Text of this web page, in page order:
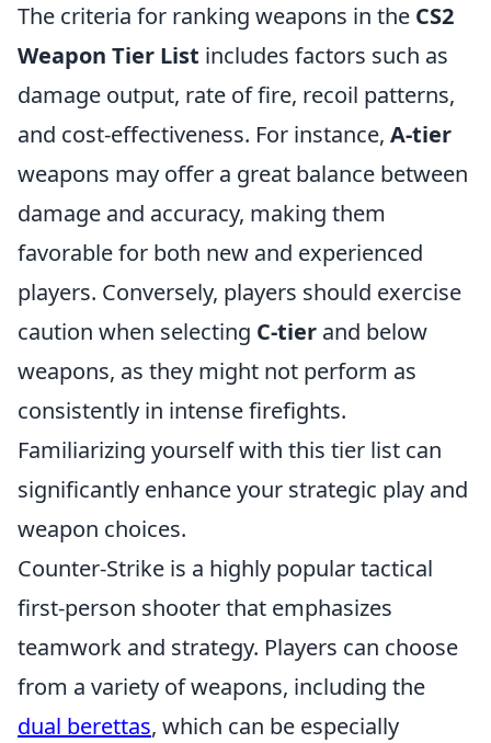
The criteria for ranking weapons in the CS2
Weapon Tier List includes factors such as
damage output, rate of fire, recoil patterns,
and cost-effectiveness. For instance, A-tier
weapons may offer a great balance between
damage and accuracy, making them
favorable for both new and experienced
players. Conversely, players should exercise
caution when selecting C-tier and below
weapons, as they might not perform as
consistently in intense firefights.
Familiarizing yourself with this tier list can
significantly enhance your strategic play and
weapon choices.
Counter-Strike is a highly popular tactical
first-person shooter that emphasizes
teamwork and strategy. Players can choose
from a variety of weapons, including the
dual berettas, which can be especially